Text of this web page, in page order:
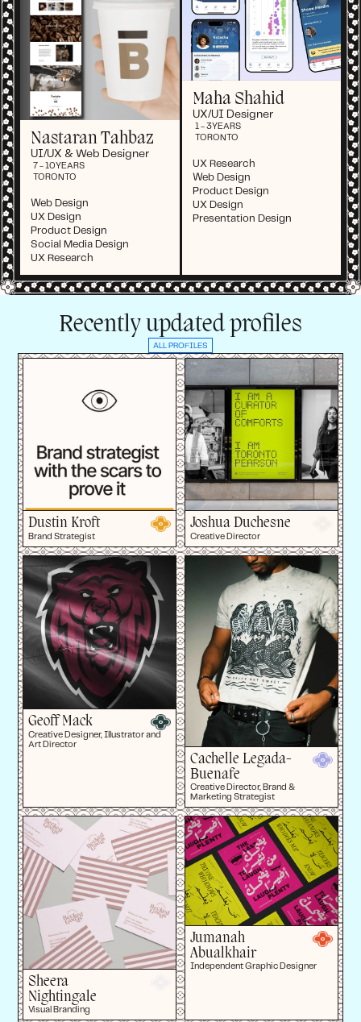
Nastaran Tahbaz
UI/UX & Web Designer
7 - 10 YEARS
TORONTO
Web Design
UX Design
Product Design
Social Media Design
UX Research
Maha Shahid
UX/UI Designer
1 - 3YEARS
TORONTO
UX Research
Web Design
Product Design
UX Design
Presentation Design
Recently updated profiles
ALL PROFILES
Dustin Kroft
Brand Strategist
Joshua Duchesne
Creative Director
Geoff Mack
Creative Designer, Illustrator and
Art Director
Cachelle Legada-
Buenafe
Creative Director, Brand &
Marketing Strategist
Sheera
Nightingale
Visual Branding
Jumanah
Abualkhair
Independent Graphic Designer